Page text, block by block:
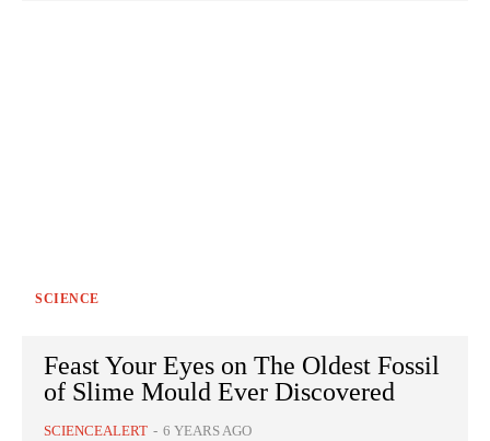
SCIENCE
Feast Your Eyes on The Oldest Fossil
of Slime Mould Ever Discovered
SCIENCEALERT - 6 YEARS AGO